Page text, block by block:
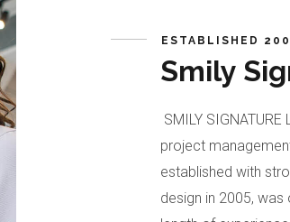
ESTABLISHED
Smily
SMILY
project
established with
design in 2005,